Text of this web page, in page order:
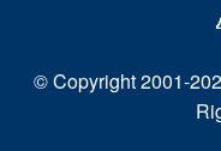
© Copyright 2001-